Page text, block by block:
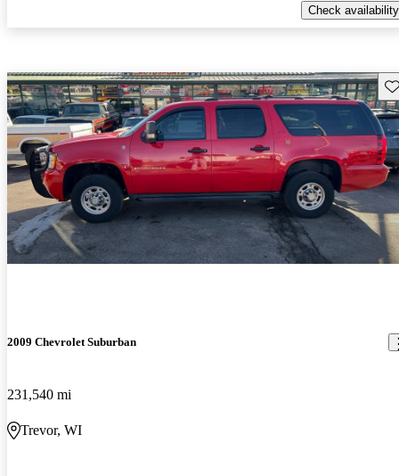
Check availability
2009 Chevrolet Suburban
231,540 mi
Trevor, WI